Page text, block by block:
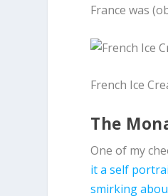
France was
French Ice
The
One of my
it a self
smirking